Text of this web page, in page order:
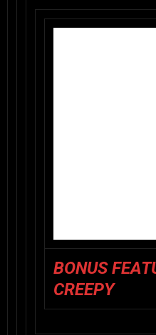
BONUS
CREEPY